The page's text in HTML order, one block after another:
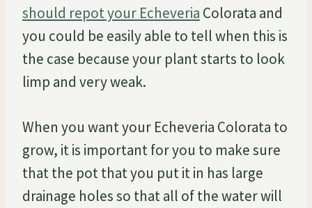
should repot your Echeveria Colorata and
you could be easily able to tell when this is
the case because your plant starts to look
limp and very weak.
When you want your Echeveria Colorata to
grow, it is important for you to make sure
that the pot that you put it in has large
drainage holes so that all of the water will